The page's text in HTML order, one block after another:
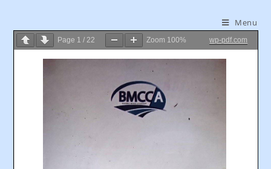
Menu
Page 1 /22 Zoom 100% wp-pdf.com